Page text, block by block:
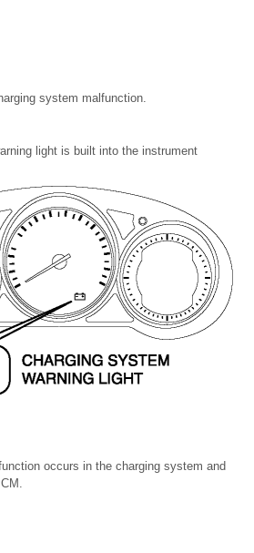
system malfunction.
light is built into the instrument
occurs in the charging system and